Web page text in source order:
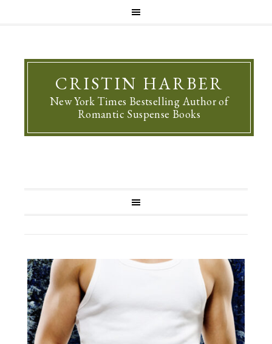
CRISTIN HARBER
New York Times Bestselling Author of
Romantic Suspense Books